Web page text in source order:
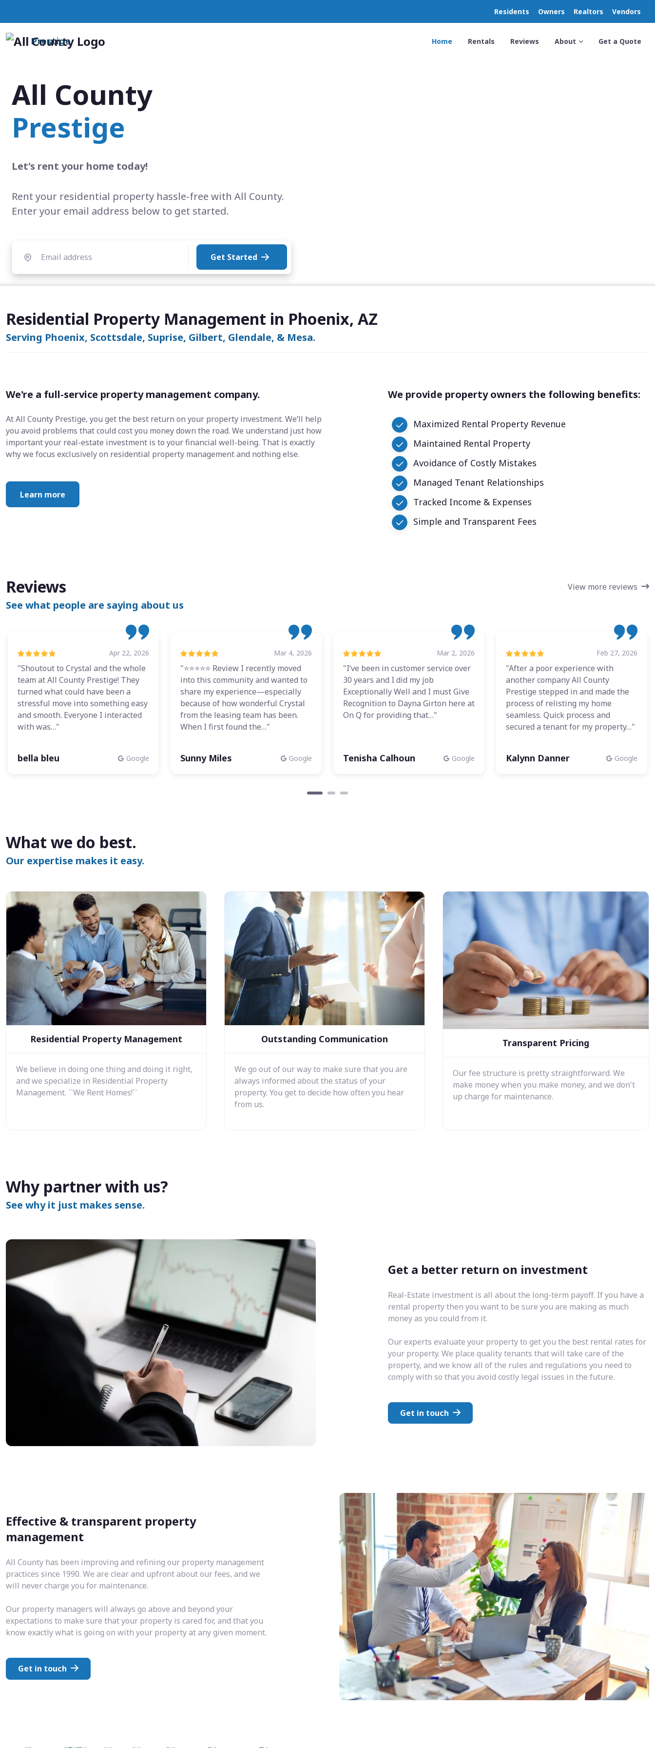
Residents Owners Realtors Vendors
Prestige Home Rentals Reviews About Get a Quote
All County
Prestige
Let's rent your home today!
Rent your residential property hassle-free with All County.
Enter your email address below to get started.
Get Started
Residential Property Management in Phoenix, AZ
Serving Phoenix, Scottsdale, Suprise, Gilbert, Glendale, & Mesa.
We're a full-service property management company.
At All County Prestige, you get the best return on your property investment. We’ll help
you avoid problems that could cost you money down the road. We understand just how
important your real-estate investment is to your financial well-being. That is exactly
why we focus exclusively on residential property management and nothing else.
Learn more
We provide property owners the following benefits:
Maximized Rental Property Revenue
Maintained Rental Property
Avoidance of Costly Mistakes
Managed Tenant Relationships
Tracked Income & Expenses
Simple and Transparent Fees
Reviews View more reviews
See what people are saying about us
Apr 22, 2026
"Shoutout to Crystal and the whole
team at All County Prestige! They
turned what could have been a
stressful move into something easy
and smooth. Everyone I interacted
with was…"
bella bleu Google
Mar 4, 2026
"⭐⭐⭐⭐⭐ Review I recently moved
into this community and wanted to
share my experience—especially
because of how wonderful Crystal
from the leasing team has been.
When I first found the…"
Sunny Miles Google
Mar 2, 2026
"I’ve been in customer service over
30 years and I did my job
Exceptionally Well and I must Give
Recognition to Dayna Girton here at
On Q for providing that…"
Tenisha Calhoun Google
Feb 27, 2026
"After a poor experience with
another company All County
Prestige stepped in and made the
process of relisting my home
seamless. Quick process and
secured a tenant for my property…"
Kalynn Danner Google
What we do best.
Our expertise makes it easy.
Residential Property Management
We believe in doing one thing and doing it right,
and we specialize in Residential Property
Management. ``We Rent Homes!``
Outstanding Communication
We go out of our way to make sure that you are
always informed about the status of your
property. You get to decide how often you hear
from us.
Transparent Pricing
Our fee structure is pretty straightforward. We
make money when you make money, and we don't
up charge for maintenance.
Why partner with us?
See why it just makes sense.
Get a better return on investment
Real-Estate investment is all about the long-term payoff. If you have a
rental property then you want to be sure you are making as much
money as you could from it.
Our experts evaluate your property to get you the best rental rates for
your property. We place quality tenants that will take care of the
property, and we know all of the rules and regulations you need to
comply with so that you avoid costly legal issues in the future.
Get in touch
Effective & transparent property
management
All County has been improving and refining our property management
practices since 1990. We are clear and upfront about our fees, and we
will never charge you for maintenance.
Our property managers will always go above and beyond your
expectations to make sure that your property is cared for, and that you
know exactly what is going on with your property at any given moment.
Get in touch